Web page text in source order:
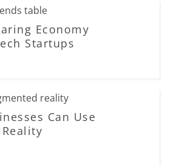
Economy
Startups
Can Use